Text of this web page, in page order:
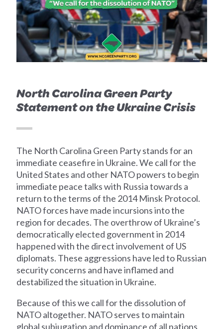
North Carolina Green Party
Statement on the Ukraine Crisis
The North Carolina Green Party stands for an
immediate ceasefire in Ukraine. We call for the
United States and other NATO powers to begin
immediate peace talks with Russia towards a
return to the terms of the 2014 Minsk Protocol.
NATO forces have made incursions into the
region for decades. The overthrow of Ukraine’s
democratically elected government in 2014
happened with the direct involvement of US
diplomats. These aggressions have led to Russian
security concerns and have inflamed and
destabilized the situation in Ukraine.
Because of this we call for the dissolution of
NATO altogether. NATO serves to maintain
global subjugation and dominance of all nations